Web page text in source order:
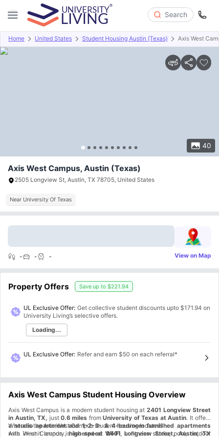
Search
Home United States Student Housing Austin (Texas) Axis West
40
Overview Offers About Room Types Amenities
Axis West Campus, Austin (Texas)
2505 Longview St, Austin, TX 78705, United States
Near University Of Texas
- - - View on Map
Property Offers Save up to $221.94
UL Exclusive Offer: Get collective student discounts upto $171.94 on
University Living’s selective offers.
Loading...
UL Exclusive Offer: Refer and earn $50 on each referral*
Axis West Campus Student Housing Overview
Axis West Campus is a modern student housing at 2401 Longview Street
in Austin, TX, just 0.6 miles from University of Texas at Austin. It offers
astudio apartment and 1-2-3- & 4-bedroom furnished apartments
with in-unit laundry,high-speed Wi-Fi , a fitness studio, pool, outdoor
Where is the Axis West Campus student housing located?
Axis West Campus is located at2401 Longview Street, Austin, TX